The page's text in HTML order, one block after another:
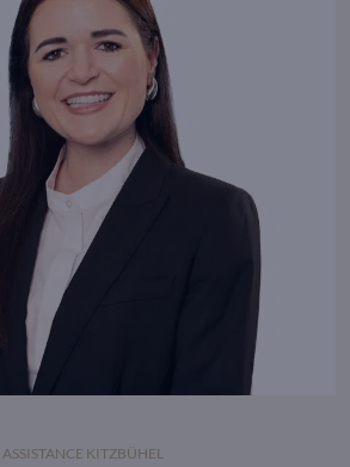
ASSISTANCE KITZBÜHEL